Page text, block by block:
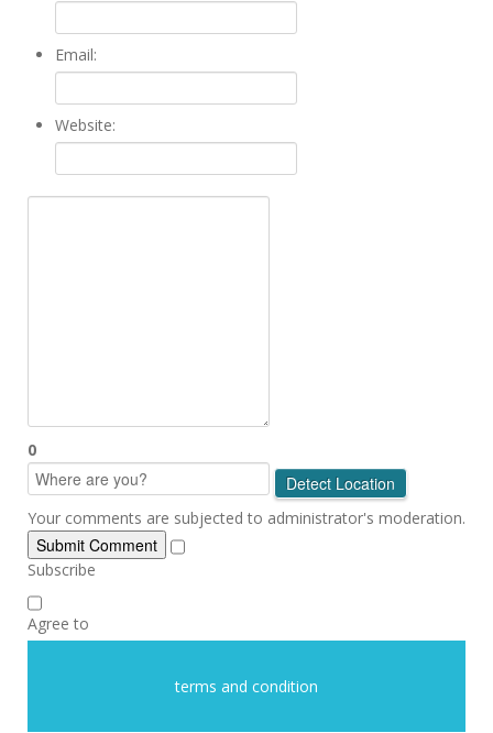
Email:
Website:
0
Detect Location
Your comments are subjected to administrator's moderation.
Submit Comment
Subscribe
Agree to
terms and condition